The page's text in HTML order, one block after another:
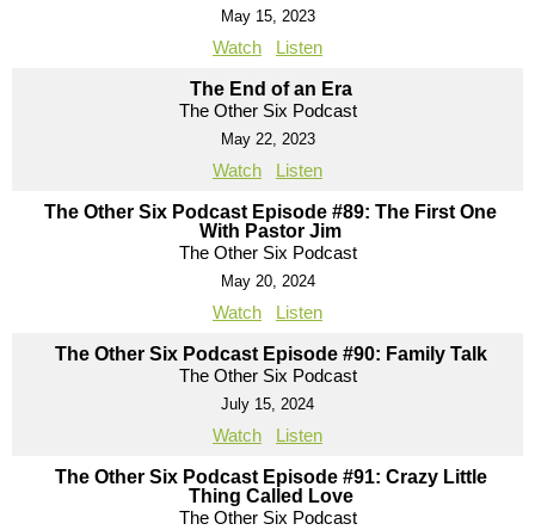
May 15, 2023
Watch Listen
The End of an Era
The Other Six Podcast
May 22, 2023
Watch Listen
The Other Six Podcast Episode #89: The First One
With Pastor Jim
The Other Six Podcast
May 20, 2024
Watch Listen
The Other Six Podcast Episode #90: Family Talk
The Other Six Podcast
July 15, 2024
Watch Listen
The Other Six Podcast Episode #91: Crazy Little
Thing Called Love
The Other Six Podcast